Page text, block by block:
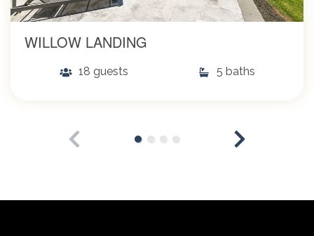
WILLOW LANDING
18 guests 5 baths